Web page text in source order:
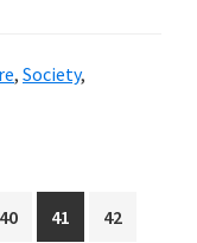
, Society,
Page
40 Page
41 Page
42